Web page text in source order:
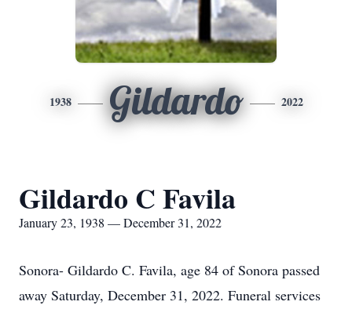
1938 Gildardo 2022
Gildardo C Favila
January 23, 1938 — December 31, 2022
Sonora- Gildardo C. Favila, age 84 of Sonora passed
away Saturday, December 31, 2022. Funeral services